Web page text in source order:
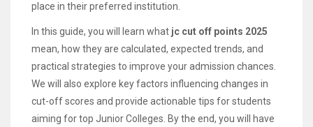
place in their preferred institution.
In this guide, you will learn what jc cut off points 2025
mean, how they are calculated, expected trends, and
practical strategies to improve your admission chances.
We will also explore key factors influencing changes in
cut-off scores and provide actionable tips for students
aiming for top Junior Colleges. By the end, you will have